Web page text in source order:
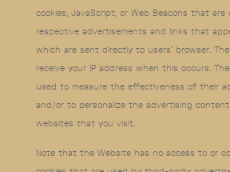
cookies, JavaScript, or Web Beacons that are
respective advertisements and links that
which are sent directly to users’ browser.
receive your IP address when this occurs.
used to measure the effectiveness of their
and/or to personalize the advertising
websites that you visit.
Note that the Website has no access to or